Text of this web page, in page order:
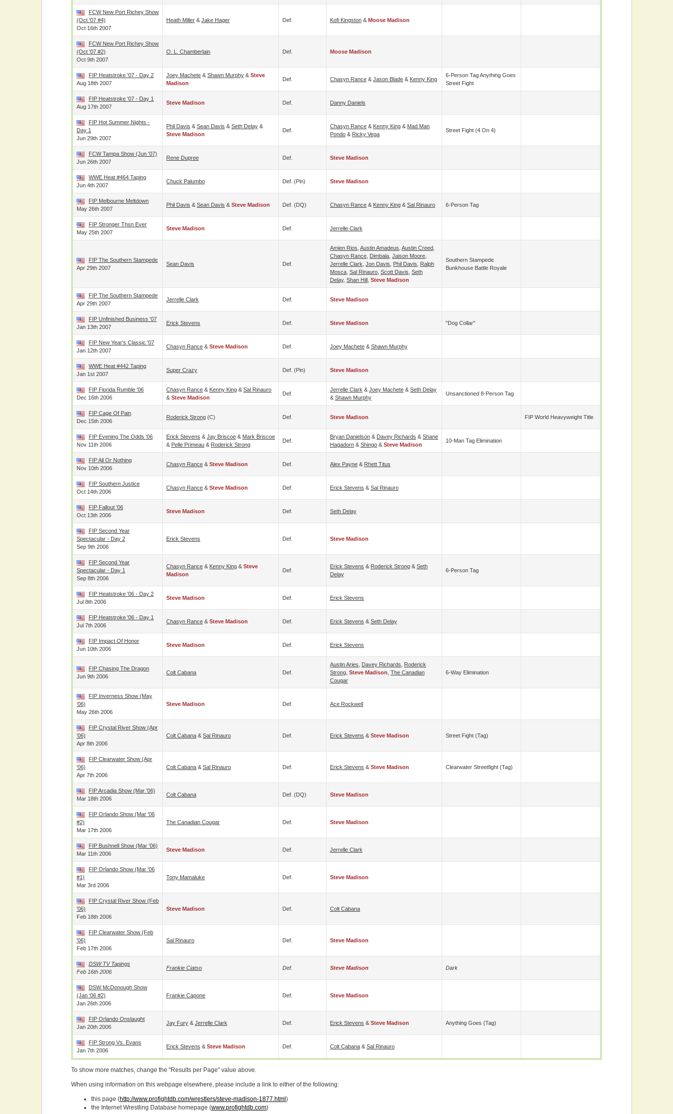
FCW New Port Richey Show
(Oct '07 #4)
Oct 16th 2007
Heath Miller & Jake Hager Def. Kofi Kingston & Moose Madison
FCW New Port Richey Show
(Oct '07 #2)
Oct 9th 2007
O. L. Chamberlain Def. Moose Madison
FIP Heatstroke '07 - Day 2
Aug 18th 2007
Joey Machete & Shawn Murphy & Steve
Madison
Def. Chasyn Rance & Jason Blade & Kenny King
6-Person Tag Anything Goes
Street Fight
FIP Heatstroke '07 - Day 1
Aug 17th 2007
Steve Madison Def. Danny Daniels
FIP Hot Summer Nights -
Day 1
Jun 29th 2007
Phil Davis & Sean Davis & Seth Delay &
Steve Madison
Def.
Chasyn Rance & Kenny King & Mad Man
Pondo & Ricky Vega
Street Fight (4 On 4)
FCW Tampa Show (Jun '07)
Jun 26th 2007
Rene Dupree Def. Steve Madison
WWE Heat #464 Taping
Jun 4th 2007
Chuck Palumbo Def. (pin) Steve Madison
FIP Melbourne Meltdown
May 26th 2007
Phil Davis & Sean Davis & Steve Madison Def. (DQ) Chasyn Rance & Kenny King & Sal Rinauro 6-Person Tag
FIP Stronger Thsn Ever
May 25th 2007
Steve Madison Def. Jerrelle Clark
FIP The Southern Stampede
Apr 29th 2007
Sean Davis Def.
Amien Rios Austin Amadeus Austin Creed
Chasyn Rance Dimbala Jaison Moore
Jerrelle Clark Jon Davis Phil Davis
Ralph
Mosca Sal Rinauro Scott Davis Seth
Delay, Shan Hill Steve Madison
Southern Stampede
Bunkhouse Battle Royale
FIP The Southern Stampede
Apr 29th 2007
Jerrelle Clark Def. Steve Madison
FIP Unfinished Business '07
Jan 13th 2007
Erick Stevens Def. Steve Madison "Dog Collar"
FIP New Year's Classic '07
Jan 12th 2007
Chasyn Rance & Steve Madison Def. Joey Machete & Shawn Murphy
WWE Heat #442 Taping
Jan 1st 2007
Super Crazy Def. (pin) Steve Madison
FIP Florida Rumble '06
Dec 16th 2006
Chasyn Rance & Kenny King & Sal Rinauro
& Steve Madison
Def.
Jerrelle Clark & Joey Machete & Seth Delay
& Shawn Murphy
Unsanctioned 8-Person Tag
FIP Cage Of Pain
Dec 15th 2006
Roderick Strong (c) Def. Steve Madison FIP World Heavyweight Title
FIP Evening The Odds '06
Nov 11th 2006
Erick Stevens & Jay Briscoe & Mark Briscoe
& Pelle Primeau & Roderick Strong
Def.
Bryan Danielson & Davey Richards & Shane
Hagadorn & Shingo & Steve Madison
10-Man Tag Elimination
FIP All Or Nothing
Nov 10th 2006
Chasyn Rance & Steve Madison Def. Alex Payne & Rhett Titus
FIP Southern Justice
Oct 14th 2006
Chasyn Rance & Steve Madison Def. Erick Stevens & Sal Rinauro
FIP Fallout '06
Oct 13th 2006
Steve Madison Def. Seth Delay
FIP Second Year
Spectacular - Day 2
Sep 9th 2006
Erick Stevens Def. Steve Madison
FIP Second Year
Spectacular - Day 1
Sep 8th 2006
Chasyn Rance & Kenny King & Steve
Madison
Def.
Erick Stevens & Roderick Strong & Seth
Delay
6-Person Tag
FIP Heatstroke '06 - Day 2
Jul 8th 2006
Steve Madison Def. Erick Stevens
FIP Heatstroke '06 - Day 1
Jul 7th 2006
Chasyn Rance & Steve Madison Def. Erick Stevens & Seth Delay
FIP Impact Of Honor
Jun 10th 2006
Steve Madison Def. Erick Stevens
FIP Chasing The Dragon
Jun 9th 2006
Colt Cabana Def.
Austin Aries Davey Richards
Roderick
Strong Steve Madison The Canadian
Cougar
6-Way Elimination
FIP Inverness Show (May
'06)
May 26th 2006
Steve Madison Def. Ace Rockwell
FIP Crystal River Show (Apr
'06)
Apr 8th 2006
Colt Cabana & Sal Rinauro Def. Erick Stevens & Steve Madison Street Fight (tag)
FIP Clearwater Show (Apr
'06)
Apr 7th 2006
Colt Cabana & Sal Rinauro Def. Erick Stevens & Steve Madison Clearwater Streetfight (tag)
FIP Arcadia Show (Mar '06)
Mar 18th 2006
Colt Cabana Def. (DQ) Steve Madison
FIP Orlando Show (Mar '06
#2)
Mar 17th 2006
The Canadian Cougar Def. Steve Madison
FIP Bushnell Show (Mar '06)
Mar 11th 2006
Steve Madison Def. Jerrelle Clark
FIP Orlando Show (Mar '06
#1)
Mar 3rd 2006
Tony Mamaluke Def. Steve Madison
FIP Crystal River Show (Feb
'06)
Feb 18th 2006
Steve Madison Def. Colt Cabana
FIP Clearwater Show (Feb
'06)
Feb 17th 2006
Sal Rinauro Def. Steve Madison
DSW TV Tapings
Feb 16th 2006
Frankie Ciatso Def. Steve Madison Dark
DSW McDonough Show
(Jan '06 #2)
Jan 26th 2006
Frankie Capone Def. Steve Madison
FIP Orlando Onslaught
Jan 20th 2006
Jay Fury & Jerrelle Clark Def. Erick Stevens & Steve Madison Anything Goes (tag)
FIP Strong Vs. Evans
Jan 7th 2006
Erick Stevens & Steve Madison Def. Colt Cabana & Sal Rinauro
To show more matches, change the "Results per Page" value above.
When using information on this webpage elsewhere, please include a link to either of the following:
this page (http://www.profightdb.com/wrestlers/steve-madison-1877.html )
the Internet Wrestling Database homepage (www.profightdb.com)